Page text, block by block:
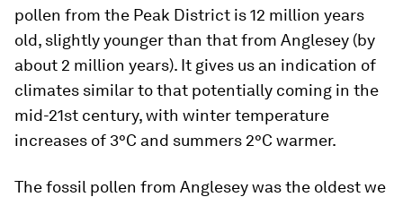
pollen from the Peak District is 12 million years
old, slightly younger than that from Anglesey (by
about 2 million years). It gives us an indication of
climates similar to that potentially coming in the
mid-21st century, with winter temperature
increases of 3°C and summers 2°C warmer.
The fossil pollen from Anglesey was the oldest we